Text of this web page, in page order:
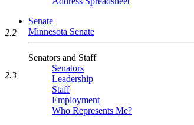
Senate
Minnesota Senate
Senators and Staff
Senators
Leadership
Staff
Employment
Who Represents Me?
2.2
2.3